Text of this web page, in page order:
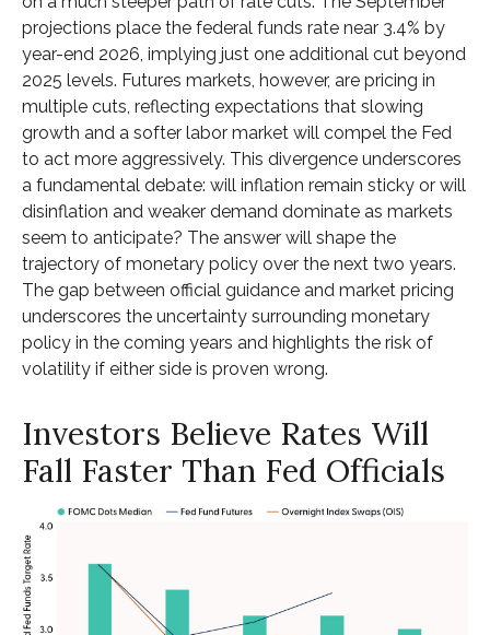
projections place the federal funds rate near 3.4% by
year-end 2026, implying just one additional cut beyond
2025 levels. Futures markets, however, are pricing in
multiple cuts, reflecting expectations that slowing
growth and a softer labor market will compel the Fed
to act more aggressively. This divergence underscores
a fundamental debate: will inflation remain sticky or will
disinflation and weaker demand dominate as markets
seem to anticipate? The answer will shape the
trajectory of monetary policy over the next two years.
The gap between official guidance and market pricing
underscores the uncertainty surrounding monetary
policy in the coming years and highlights the risk of
volatility if either side is proven wrong.
Investors Believe Rates Will
Fall Faster Than Fed Officials